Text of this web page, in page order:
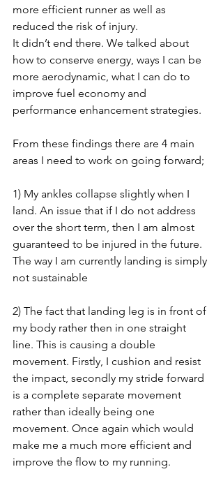
more efficient runner as well as
reduced the risk of injury.
It didn’t end there. We talked about
how to conserve energy, ways I can be
more aerodynamic, what I can do to
improve fuel economy and
performance enhancement strategies.
From these findings there are 4 main
areas I need to work on going forward;
1) My ankles collapse slightly when I
land. An issue that if I do not address
over the short term, then I am almost
guaranteed to be injured in the future.
The way I am currently landing is simply
not sustainable
2) The fact that landing leg is in front of
my body rather then in one straight
line. This is causing a double
movement. Firstly, I cushion and resist
the impact, secondly my stride forward
is a complete separate movement
rather than ideally being one
movement. Once again which would
make me a much more efficient and
improve the flow to my running.